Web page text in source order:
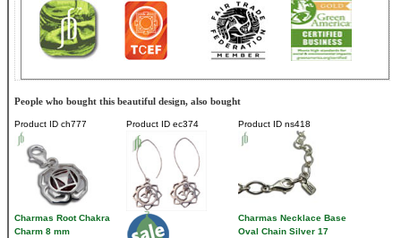
People who bought this beautiful design, also bought
Product ID ch777
Charmas Root Chakra
Charm 8 mm
Product ID ec374 Product ID ns418
Charmas Necklace Base
Oval Chain Silver 17